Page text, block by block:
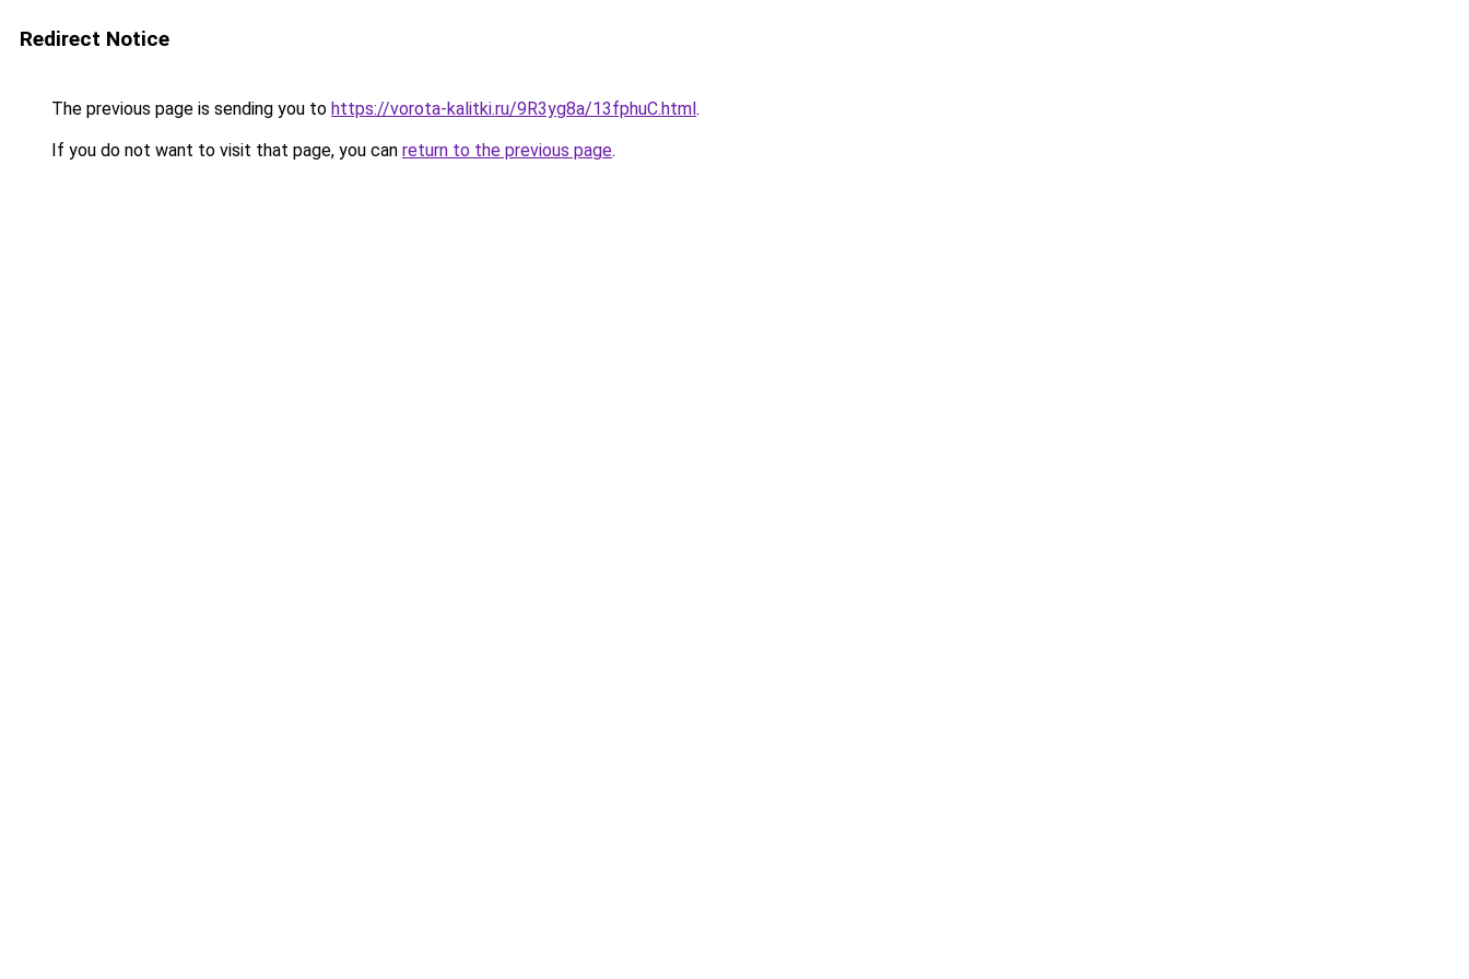
Redirect Notice
The previous page is sending you to https://vorota-kalitki.ru/9R3yg8a/13fphuC.html.
If you do not want to visit that page, you can return to the previous page.